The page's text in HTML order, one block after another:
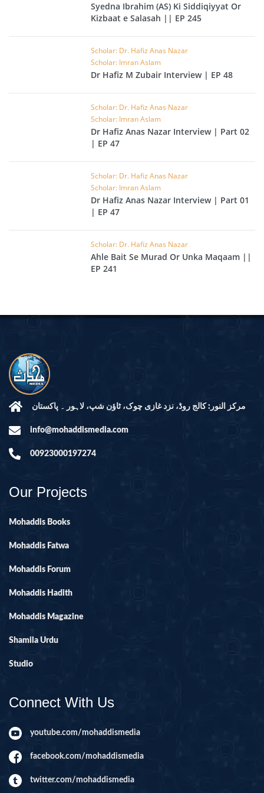
Syedna Ibrahim (AS) Ki Siddiqiyyat Or
Kizbaat e Salasah || EP 245
Scholar: Dr. Hafiz Anas Nazar
Scholar: Imran Aslam
Dr Hafiz M Zubair Interview | EP 48
Scholar: Dr. Hafiz Anas Nazar
Scholar: Imran Aslam
Dr Hafiz Anas Nazar Interview | Part 02
| EP 47
Scholar: Dr. Hafiz Anas Nazar
Scholar: Imran Aslam
Dr Hafiz Anas Nazar Interview | Part 01
| EP 47
Scholar: Dr. Hafiz Anas Nazar
Ahle Bait Se Murad Or Unka Maqaam ||
EP 241
مرکز النور: کالج روڈ، نزد غازی چوک، ٹاؤن شپ، لاہور ۔ پاکستان
info@mohaddismedia.com
00923000197274
Our Projects
Mohaddis Books
Mohaddis Fatwa
Mohaddis Forum
Mohaddis Hadith
Mohaddis Magazine
Shamila Urdu
Studio
Connect With Us
youtube.com/mohaddismedia
facebook.com/mohaddismedia
twitter.com/mohaddismedia